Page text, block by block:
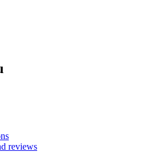
reviews